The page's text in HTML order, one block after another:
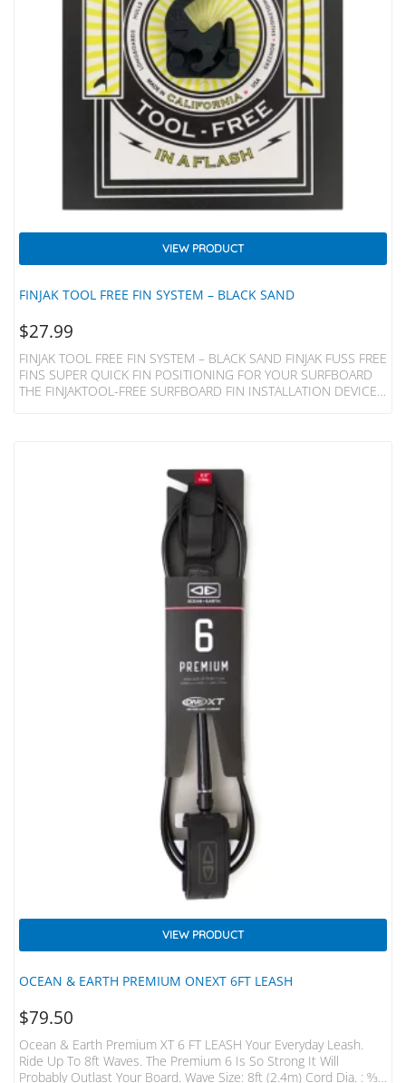
FINJAK TOOL FREE FIN SYSTEM – BLACK SAND
VIEW PRODUCT
$27.99
FINJAK TOOL FREE FIN SYSTEM – BLACK SAND FINJAK FUSS FREE
FINS SUPER QUICK FIN POSITIONING FOR YOUR SURFBOARD
THE FINJAKTOOL-FREE SURFBOARD FIN INSTALLATION DEVICE
Be Recyled At The End Of It’s Life. Unlike A Fin Bolt And
Plate FinjakTool-Free Is A ‘one-Piece Clamp’ Which Is Both…
OCEAN & EARTH PREMIUM ONEXT 6FT LEASH
VIEW PRODUCT
$79.50
Ocean & Earth Premium XT 6 FT LEASH Your Everyday Leash.
Ride Up To 8ft Waves. The Premium 6 Is So Strong It Will
Probably Outlast Your Board. Wave Size: 8ft (2.4m) Cord Dia. : 9⁄32”